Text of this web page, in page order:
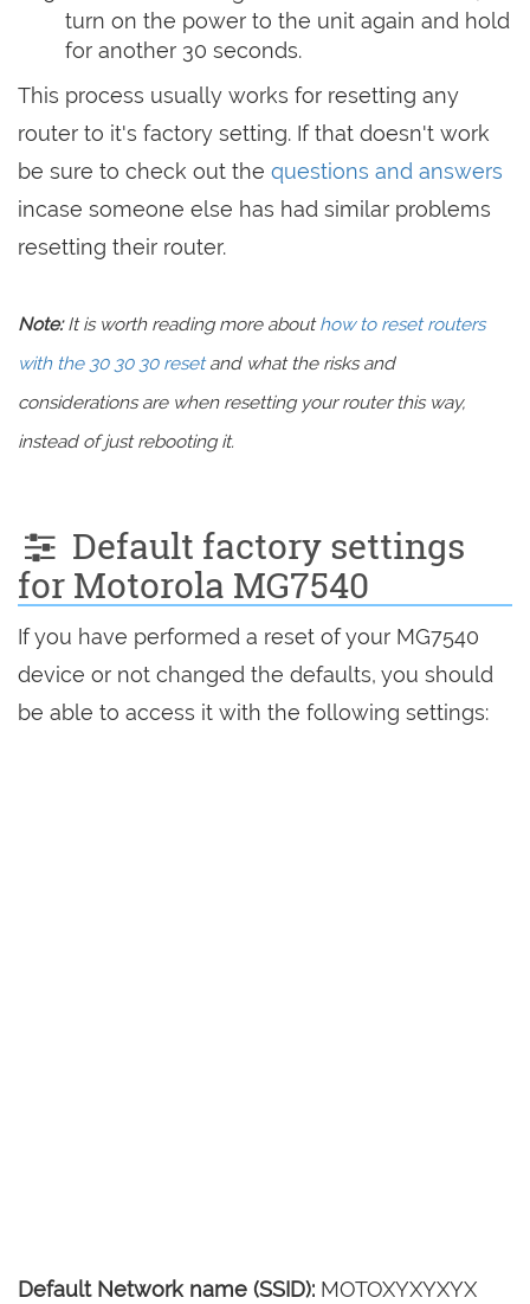
turn on the power to the unit again and hold
for another 30 seconds.
This process usually works for resetting any
router to it's factory setting. If that doesn't work
be sure to check out the questions and answers
incase someone else has had similar problems
resetting their router.
Note:It is worth reading more abouthow to reset routers
with the 30 30 30 resetand what the risks and
considerations are when resetting your router this way,
instead of just rebooting it.
Default factory settings
for Motorola MG7540
If you have performed a reset of your MG7540
device or not changed the defaults, you should
be able to access it with the following settings:
Default Network name (SSID): MOTOXYXYXYX